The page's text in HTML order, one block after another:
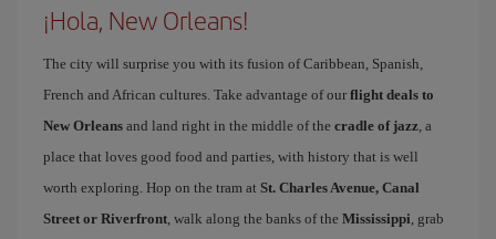
¡Hola, New Orleans!
The city will surprise you with its fusion of Caribbean, Spanish,
French and African cultures. Take advantage of our flight deals to
New Orleans and land right in the middle of the cradle of jazz , a
place that loves good food and parties, with history that is well
worth exploring. Hop on the tram at St. Charles Avenue, Canal
Street or Riverfront , walk along the banks of the Mississippi , grab